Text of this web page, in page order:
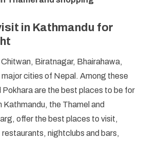
in Kathmandu for
Biratnagar, Bhairahawa,
cities of Nepal. Among these
are the best places to be for
the Thamel and
offer the best places to visit,
nightclubs and bars,